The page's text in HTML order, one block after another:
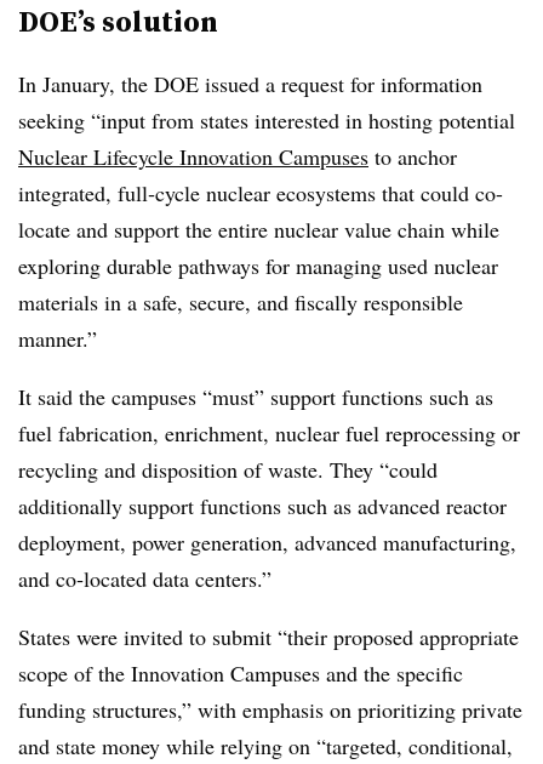
DOE’s solution
In January, the DOE issued a request for information
seeking “input from states interested in hosting potential
Nuclear Lifecycle Innovation Campuses to anchor
integrated, full‑cycle nuclear ecosystems that could co-
locate and support the entire nuclear value chain while
exploring durable pathways for managing used nuclear
materials in a safe, secure, and fiscally responsible
manner.”
It said the campuses “must” support functions such as
fuel fabrication, enrichment, nuclear fuel reprocessing or
recycling and disposition of waste. They “could
additionally support functions such as advanced reactor
deployment, power generation, advanced manufacturing,
and co‑located data centers.”
States were invited to submit “their proposed appropriate
scope of the Innovation Campuses and the specific
funding structures,” with emphasis on prioritizing private
and state money while relying on “targeted, conditional,